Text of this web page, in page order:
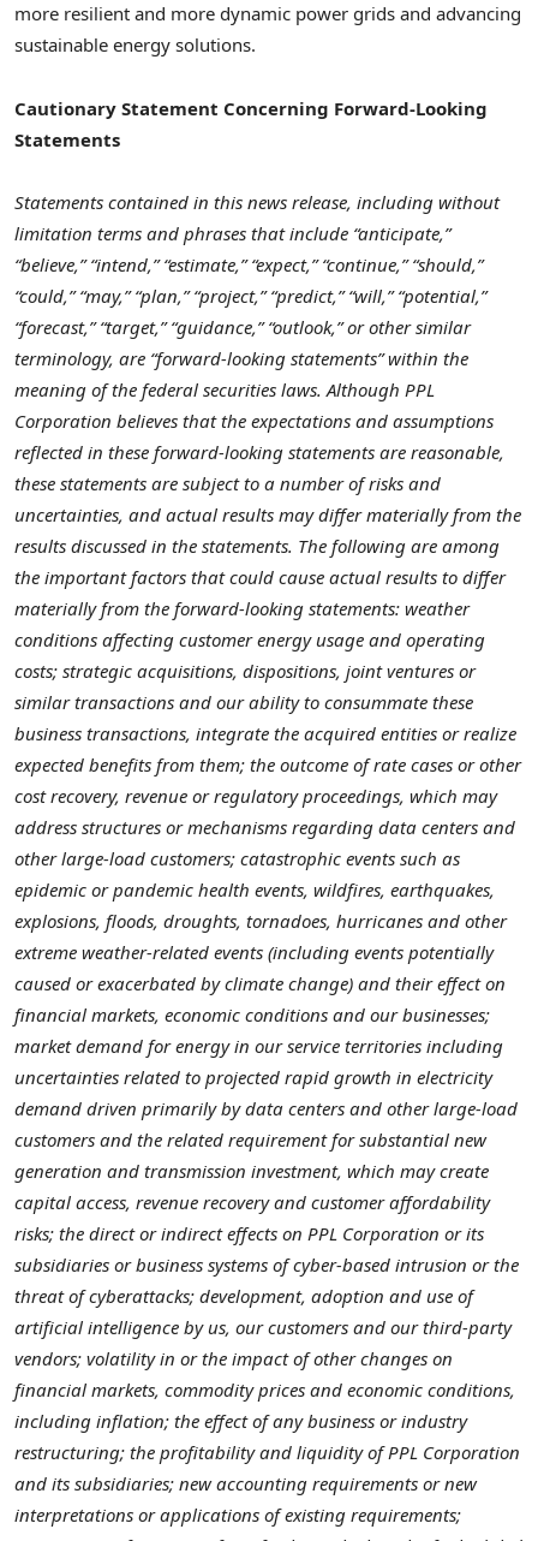
more resilient and more dynamic power grids and advancing
sustainable energy solutions.
Cautionary Statement Concerning Forward-Looking
Statements
Statements contained in this news release, including without
limitation terms and phrases that include “anticipate,”
“believe,” “intend,” “estimate,” “expect,” “continue,” “should,”
“could,” “may,” “plan,” “project,” “predict,” “will,” “potential,”
“forecast,” “target,” “guidance,” “outlook,” or other similar
terminology, are “forward-looking statements” within the
meaning of the federal securities laws. Although PPL
Corporation believes that the expectations and assumptions
reflected in these forward-looking statements are reasonable,
these statements are subject to a number of risks and
uncertainties, and actual results may differ materially from the
results discussed in the statements. The following are among
the important factors that could cause actual results to differ
materially from the forward-looking statements: weather
conditions affecting customer energy usage and operating
costs; strategic acquisitions, dispositions, joint ventures or
similar transactions and our ability to consummate these
business transactions, integrate the acquired entities or realize
expected benefits from them; the outcome of rate cases or other
cost recovery, revenue or regulatory proceedings, which may
address structures or mechanisms regarding data centers and
other large-load customers; catastrophic events such as
epidemic or pandemic health events, wildfires, earthquakes,
explosions, floods, droughts, tornadoes, hurricanes and other
extreme weather-related events (including events potentially
caused or exacerbated by climate change) and their effect on
financial markets, economic conditions and our businesses;
market demand for energy in our service territories including
uncertainties related to projected rapid growth in electricity
demand driven primarily by data centers and other large-load
customers and the related requirement for substantial new
generation and transmission investment, which may create
capital access, revenue recovery and customer affordability
risks; the direct or indirect effects on PPL Corporation or its
subsidiaries or business systems of cyber-based intrusion or the
threat of cyberattacks; development, adoption and use of
artificial intelligence by us, our customers and our third-party
vendors; volatility in or the impact of other changes on
financial markets, commodity prices and economic conditions,
including inflation; the effect of any business or industry
restructuring; the profitability and liquidity of PPL Corporation
and its subsidiaries; new accounting requirements or new
interpretations or applications of existing requirements;